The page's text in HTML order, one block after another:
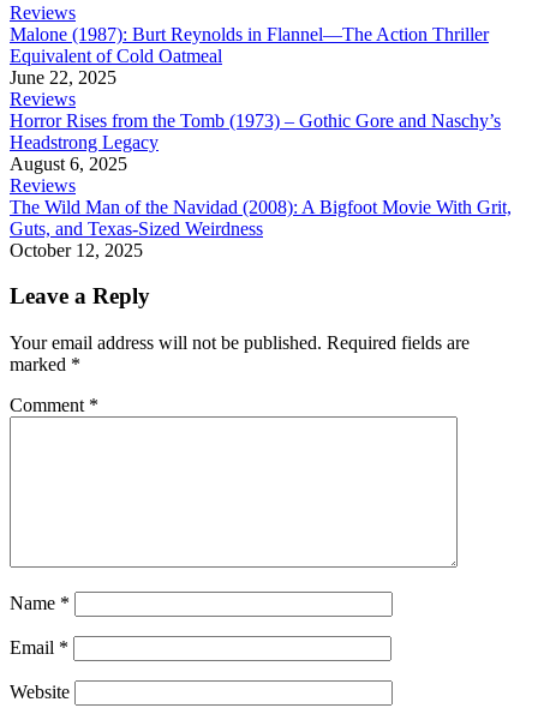
Reviews
Malone (1987): Burt Reynolds in Flannel—The Action Thriller
Equivalent of Cold Oatmeal
June 22, 2025
Reviews
Horror Rises from the Tomb (1973) – Gothic Gore and Naschy’s
Headstrong Legacy
August 6, 2025
Reviews
The Wild Man of the Navidad (2008): A Bigfoot Movie With Grit,
Guts, and Texas-Sized Weirdness
October 12, 2025
Leave a Reply
Your email address will not be published. Required fields are
marked *
Comment *
Name *
Email *
Website